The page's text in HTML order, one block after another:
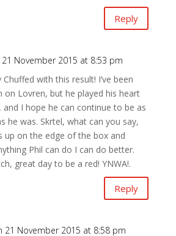
Reply
November 2015 at 8:53 pm
with this result! I’ve been
on Lovren, but he played his heart
and I hope he can continue to be as
he was. Skrtel, what can you say,
up on the edge of the box and
Phil can do I can do better.
great day to be a red! YNWA!.
Reply
21 November 2015 at 8:58 pm